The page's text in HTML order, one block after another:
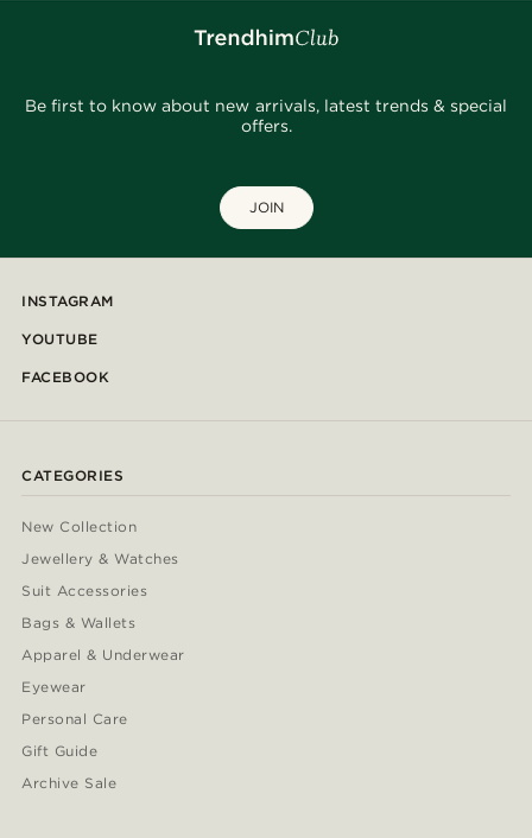
Be first to know about new arrivals, latest trends & special
offers.
JOIN
INSTAGRAM
YOUTUBE
FACEBOOK
CATEGORIES
New Collection
Jewellery & Watches
Suit Accessories
Bags & Wallets
Apparel & Underwear
Eyewear
Personal Care
Gift Guide
Archive Sale